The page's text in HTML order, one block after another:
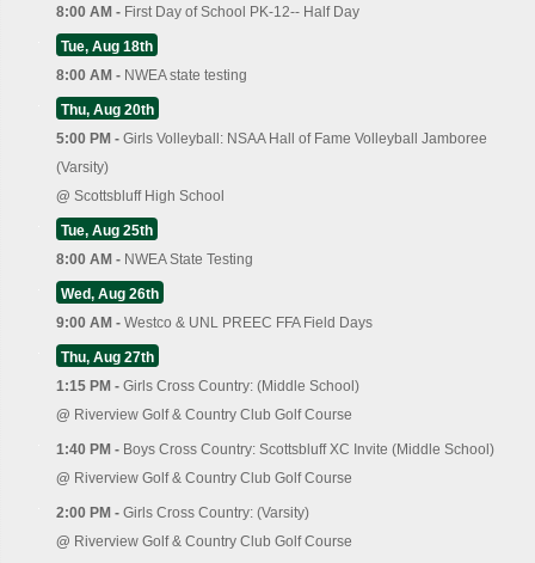
8:00 AM - First Day of School PK-12-- Half Day
Tue, Aug 18th
8:00 AM - NWEA state testing
Thu, Aug 20th
5:00 PM - Girls Volleyball: NSAA Hall of Fame Volleyball Jamboree
(Varsity)
@ Scottsbluff High School
Tue, Aug 25th
8:00 AM - NWEA State Testing
Wed, Aug 26th
9:00 AM - Westco & UNL PREEC FFA Field Days
Thu, Aug 27th
1:15 PM - Girls Cross Country: (Middle School)
@ Riverview Golf & Country Club Golf Course
1:40 PM - Boys Cross Country: Scottsbluff XC Invite (Middle School)
@ Riverview Golf & Country Club Golf Course
2:00 PM - Girls Cross Country: (Varsity)
@ Riverview Golf & Country Club Golf Course